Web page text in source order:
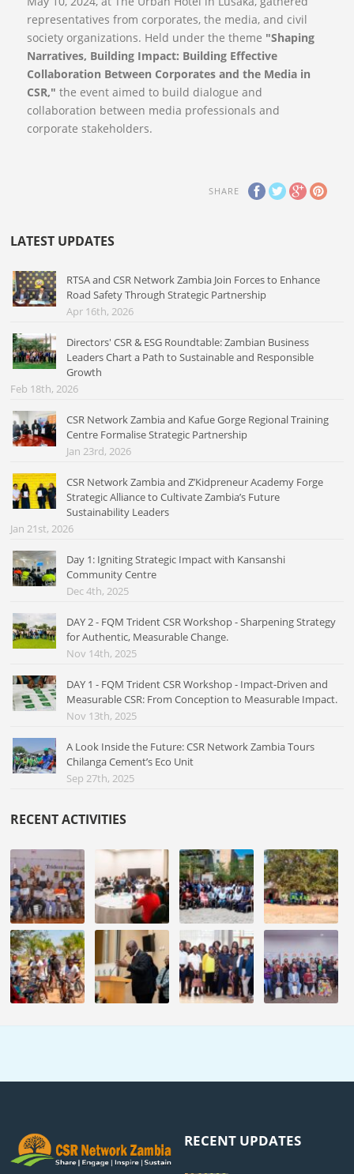
representatives from corporates, the media, and civil
society organizations. Held under the theme "Shaping
Narratives, Building Impact: Building Effective
Collaboration Between Corporates and the Media in
CSR," the event aimed to build dialogue and
collaboration between media professionals and
corporate stakeholders.
SHARE
LATEST UPDATES
RTSA and CSR Network Zambia Join Forces to Enhance
Road Safety Through Strategic Partnership
Apr 16th, 2026
Directors' CSR & ESG Roundtable: Zambian Business
Leaders Chart a Path to Sustainable and Responsible
Growth
Feb 18th, 2026
CSR Network Zambia and Kafue Gorge Regional Training
Centre Formalise Strategic Partnership
Jan 23rd, 2026
CSR Network Zambia and Z’Kidpreneur Academy Forge
Strategic Alliance to Cultivate Zambia’s Future
Sustainability Leaders
Jan 21st, 2026
Day 1: Igniting Strategic Impact with Kansanshi
Community Centre
Dec 4th, 2025
DAY 2 - FQM Trident CSR Workshop - Sharpening Strategy
for Authentic, Measurable Change.
Nov 14th, 2025
DAY 1 - FQM Trident CSR Workshop - Impact-Driven and
Measurable CSR: From Conception to Measurable Impact.
Nov 13th, 2025
A Look Inside the Future: CSR Network Zambia Tours
Chilanga Cement’s Eco Unit
Sep 27th, 2025
RECENT ACTIVITIES
RECENT UPDATES